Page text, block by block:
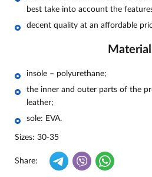
best take into account the
decent quality at an affordable
insole – polyurethane;
the inner and outer parts of the
leather;
sole: EVA.
Sizes: 30-35
Share: